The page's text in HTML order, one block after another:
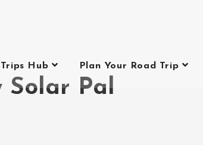
Trips Hub Plan Your Road Trip
Solar Pal